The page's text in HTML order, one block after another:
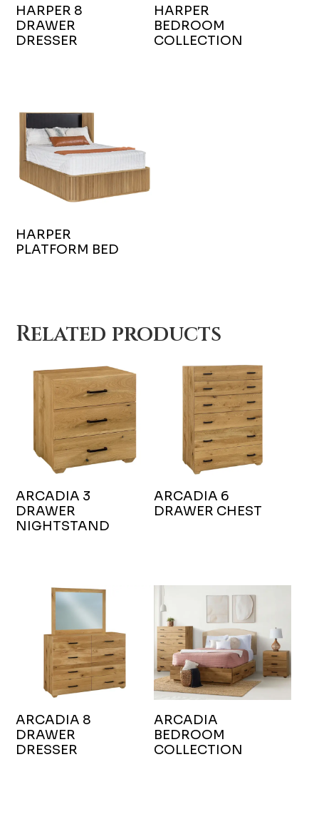
HARPER 8
DRAWER
DRESSER
HARPER
BEDROOM
COLLECTION
HARPER
PLATFORM BED
Related products
ARCADIA 3
DRAWER
NIGHTSTAND
ARCADIA 6
DRAWER CHEST
ARCADIA 8
DRAWER
DRESSER
ARCADIA
BEDROOM
COLLECTION